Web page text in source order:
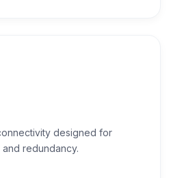
designed for
redundancy.